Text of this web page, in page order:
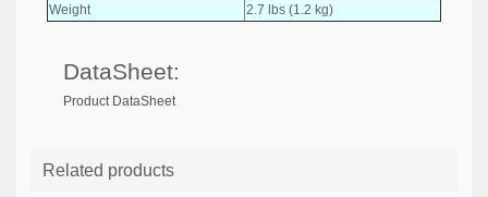
Weight
2.7 lbs (1.2 kg)
DataSheet:
Product DataSheet
Related products